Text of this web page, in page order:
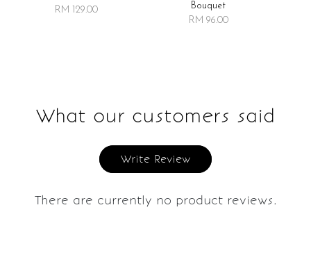
RM 129.00
Bouquet
RM 96.00
What our customers said
Write Review
There are currently no product reviews.